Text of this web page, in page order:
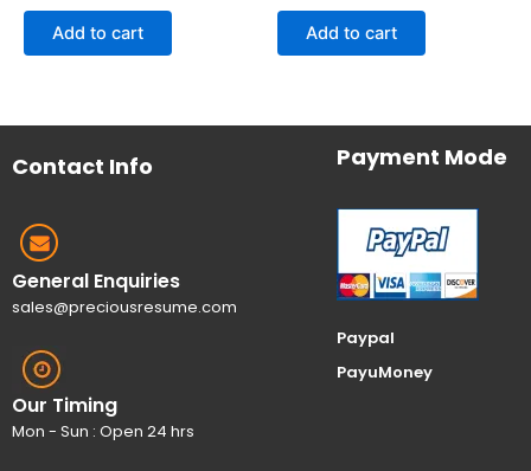
out
Add to cart
out
Add to cart
Contact Info
General Enquiries
sales@preciousresume.com
Our Timing
Mon - Sun : Open 24 hrs
Payment Mode
Paypal
PayuMoney